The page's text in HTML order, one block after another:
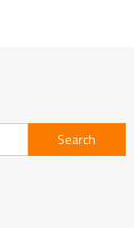
Search
for: